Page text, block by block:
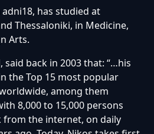
has studied at
Thessaloniki, in Medicine,
Arts.
said back in 2003 that: “…his
the Top 15 most popular
among them
8,000 to 15,000 persons
the internet, on daily